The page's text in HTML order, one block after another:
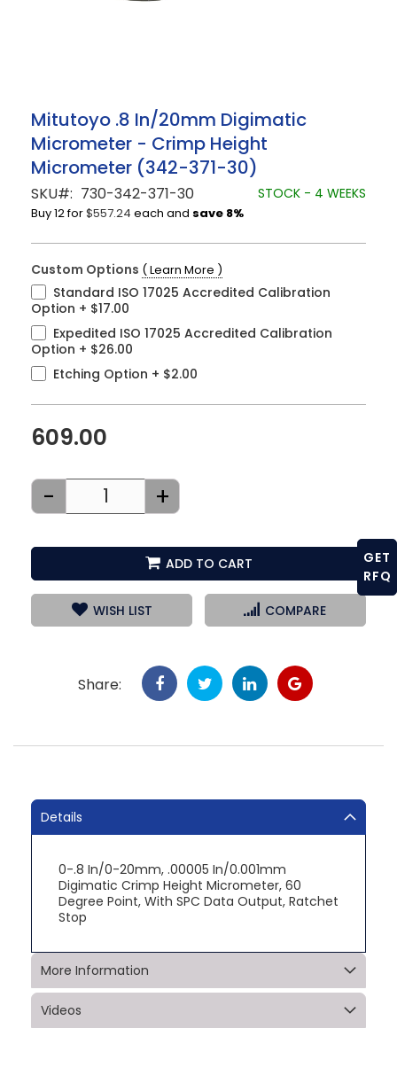
Skip
to
the
beginning
of
the
images
gallery
Mitutoyo .8 In/20mm Digimatic
Micrometer - Crimp Height
Micrometer (342-371-30)
SKU 730-342-371-30 STOCK - 4 WEEKS
Buy 12 for$557.24 each and save 8%
Custom Options ( Learn More )
Standard ISO 17025 Accredited Calibration
Option + $17.00
Expedited ISO 17025 Accredited Calibration
Option + $26.00
Etching Option + $2.00
609.00
- +
ADD TO CART
WISH LIST COMPARE
Share:
Details
0-.8 In/0-20mm, .00005 In/0.001mm
Digimatic Crimp Height Micrometer, 60
Degree Point, With SPC Data Output, Ratchet
Stop
More Information
Videos
GET
RFQ